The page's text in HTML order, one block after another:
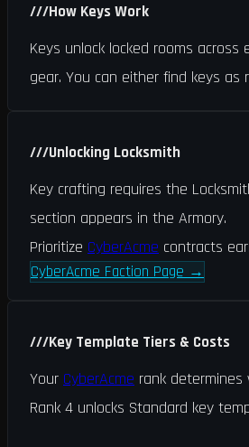
///How Keys Work
Keys unlock locked rooms
gear. You can either find keys
///Unlocking Locksmith
Key crafting requires the
section appears in the Armory.
Prioritize CyberAcme contracts
CyberAcme Faction Page →
///Key Template Tiers & Costs
Your CyberAcme rank
Rank 4 unlocks Standard key